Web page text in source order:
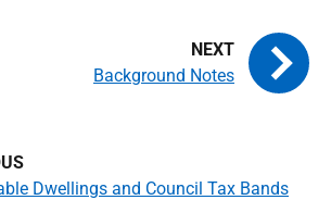
Dwellings and Council Tax Bands
Background Notes